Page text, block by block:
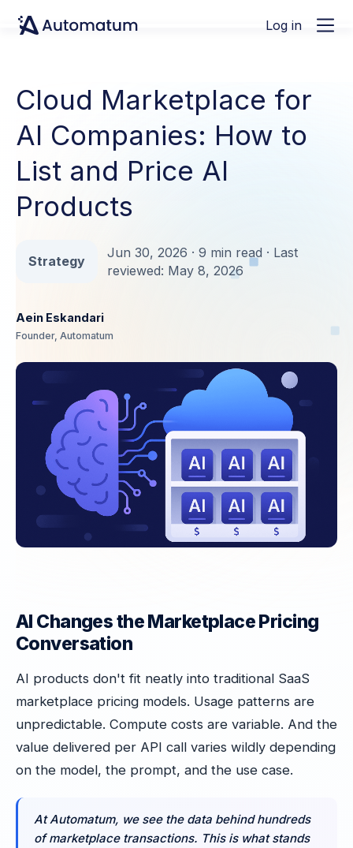
Log in
Cloud Marketplace for
AI Companies: How to
List and Price AI
Products
Strategy
Jun 30, 2026 · 9 min read · Last
reviewed: May 8, 2026
Aein Eskandari
Founder, Automatum
AI Changes the Marketplace Pricing
Conversation
AI products don't fit neatly into traditional SaaS
marketplace pricing models. Usage patterns are
unpredictable. Compute costs are variable. And the
value delivered per API call varies wildly depending
on the model, the prompt, and the use case.
At Automatum, we see the data behind hundreds
of marketplace transactions. This is what stands